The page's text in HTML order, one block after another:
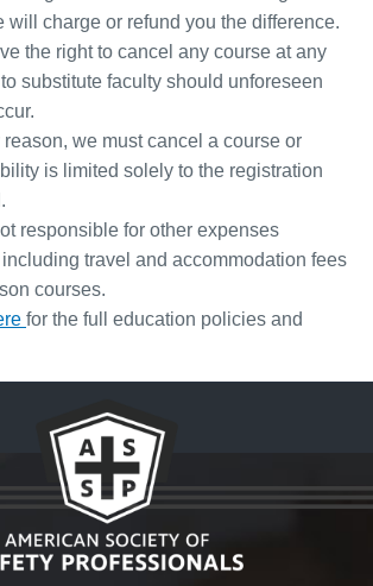
will charge or refund you the difference.
the right to cancel any course at any
substitute faculty should unforeseen
reason, we must cancel a course or
is limited solely to the registration
responsible for other expenses
travel and accommodation fees
courses.
for the full education policies and